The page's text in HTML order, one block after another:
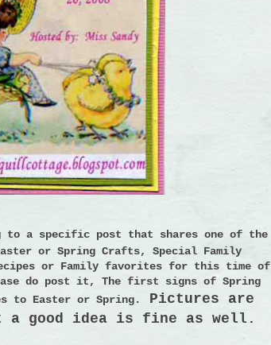
to a specific post that shares one of the
or Spring Crafts, Special Family
or Family favorites for this time of
do post it, The first signs of Spring
to Easter or Spring.
Pictures are
good idea is fine as well.